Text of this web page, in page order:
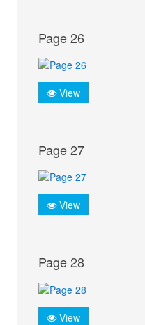
Page 26
View
Page 27
View
Page 28
View